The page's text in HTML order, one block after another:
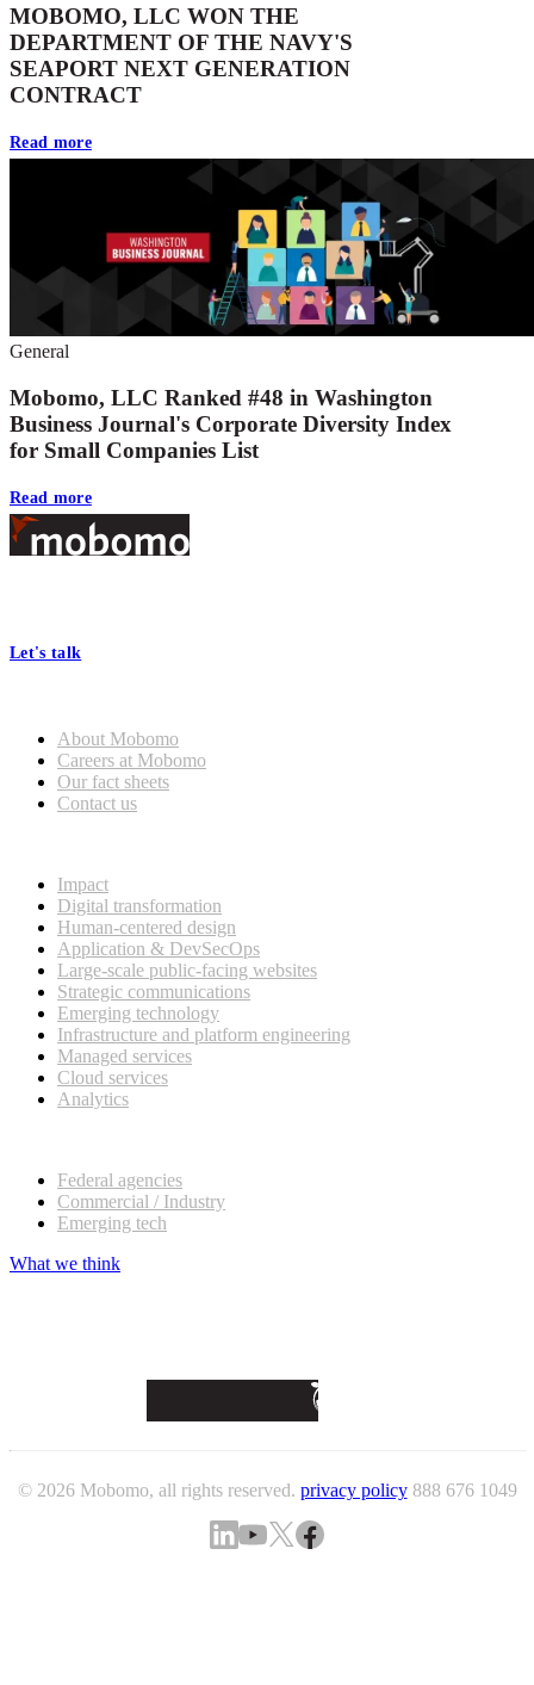
MOBOMO, LLC WON THE
DEPARTMENT OF THE NAVY'S
SEAPORT NEXT GENERATION
CONTRACT
Read more
General
Mobomo, LLC Ranked #48 in Washington
Business Journal's Corporate Diversity Index
for Small Companies List
Read more
Footer
Let's talk
About Mobomo
Careers at Mobomo
Our fact sheets
Contact us
Impact
Digital transformation
Human-centered design
Application & DevSecOps
Large-scale public-facing websites
Strategic communications
Emerging technology
Infrastructure and platform engineering
Managed services
Cloud services
Analytics
Federal agencies
Commercial / Industry
Emerging tech
What we think
© 2026 Mobomo, all rights reserved. privacy policy 888 676 1049